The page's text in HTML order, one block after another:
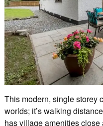
This modern, single storey
worlds; it’s walking
has village amenities close